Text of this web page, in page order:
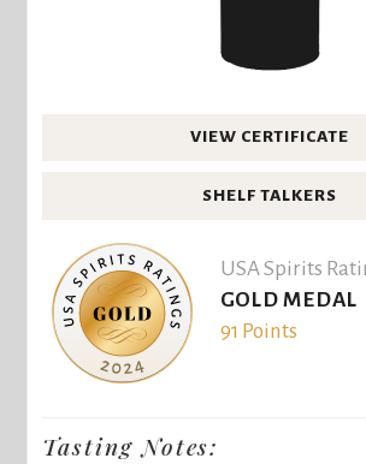
VIEW CERTIFICATE
SHELF TALKERS
USA Spirits
GOLD MEDAL
91 Points
Tasting Notes: